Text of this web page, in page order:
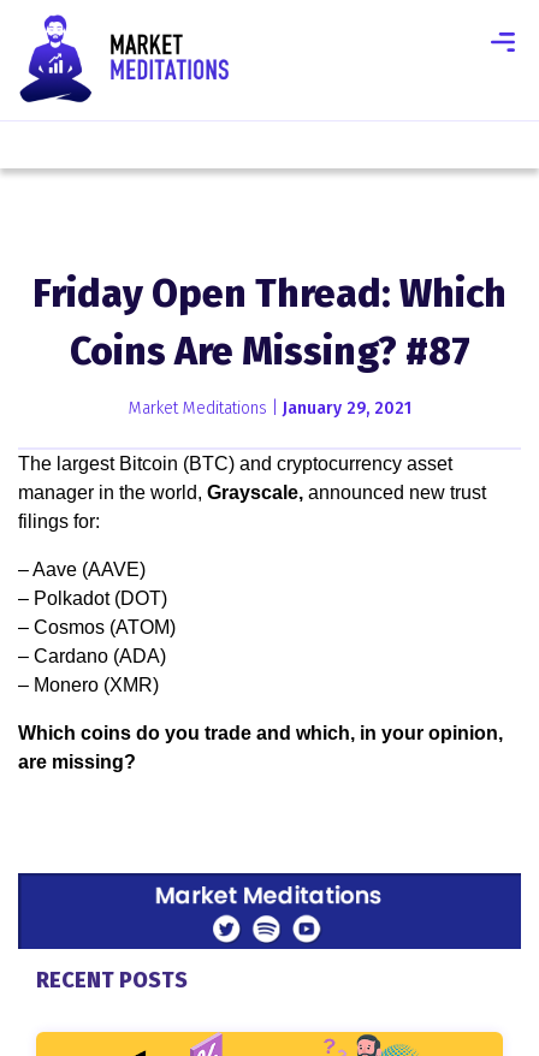
Friday Open Thread: Which
Coins Are Missing? #87
Market Meditations | January 29, 2021
The largest Bitcoin (BTC) and cryptocurrency asset
manager in the world, Grayscale, announced new trust
filings for:
– Aave (AAVE)
– Polkadot (DOT)
– Cosmos (ATOM)
– Cardano (ADA)
– Monero (XMR)
Which coins do you trade and which, in your opinion,
are missing?
RECENT POSTS